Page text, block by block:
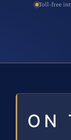
Toll-free
ON